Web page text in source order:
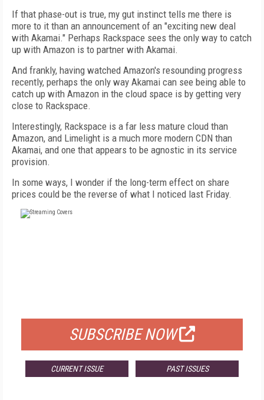
If that phase-out is true, my gut instinct tells me there is
more to it than an announcement of an "exciting new deal
with Akamai." Perhaps Rackspace sees the only way to catch
up with Amazon is to partner with Akamai.
And frankly, having watched Amazon's resounding progress
recently, perhaps the only way Akamai can see being able to
catch up with Amazon in the cloud space is by getting very
close to Rackspace.
Interestingly, Rackspace is a far less mature cloud than
Amazon, and Limelight is a much more modern CDN than
Akamai, and one that appears to be agnostic in its service
provision.
In some ways, I wonder if the long-term effect on share
prices could be the reverse of what I noticed last Friday.
SUBSCRIBE NOW
CURRENT ISSUE PAST ISSUES